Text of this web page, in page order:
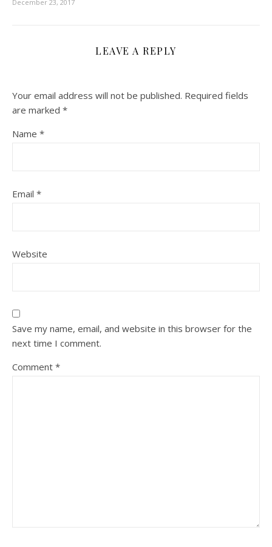
December 23, 2017
LEAVE A REPLY
Your email address will not be published. Required fields
are marked *
Name *
Email *
Website
Save my name, email, and website in this browser for the
next time I comment.
Comment *